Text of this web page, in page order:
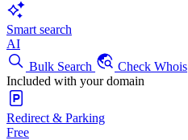
Smart search
AI
Bulk Search
Check Whois
Included with your domain
Redirect & Parking
Free